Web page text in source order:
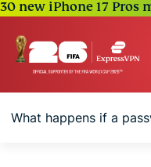
30 new iPhone 17 Pros
What happens if a